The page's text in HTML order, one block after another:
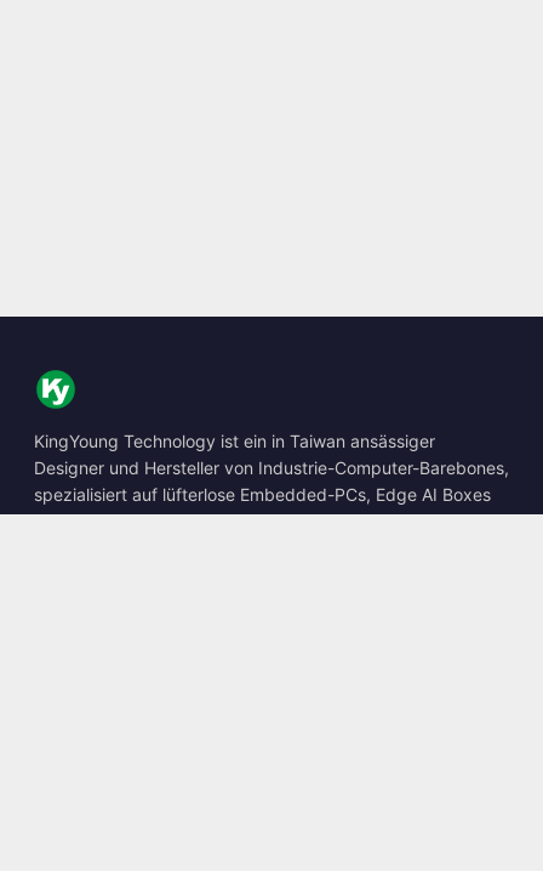
KingYoung Technology ist ein in Taiwan ansässiger
Designer und Hersteller von Industrie-Computer-Barebones,
spezialisiert auf lüfterlose Embedded-PCs, Edge AI Boxes
und robuste Computing-Lösungen.